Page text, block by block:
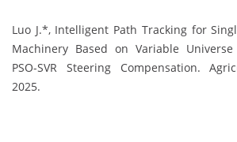
Luo J.*, Intelligent Path Tracking for
Machinery Based on Variable
PSO-SVR Steering Compensation.
2025.